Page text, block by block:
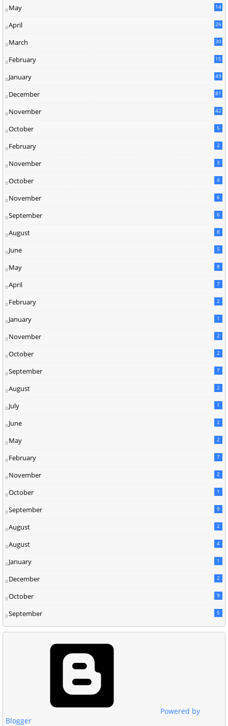
May
14
April 26
March
30
February
15
January 49
December
81
November
42
October 5
February 2
November 3
October 4
November 6
September 6
August 8
June 5
May 8
April 7
February 2
January 1
November 2
October 2
September 7
August 2
July 1
June 2
May 2
February 7
November 2
October 1
September 9
August 2
August 4
January 1
December 2
October 9
September 5
Powered by
Blogger